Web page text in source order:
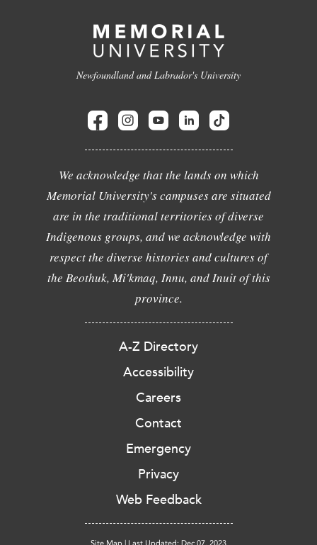
Newfoundland and Labrador's University
We acknowledge that the lands on which
Memorial University's campuses are situated
are in the traditional territories of diverse
Indigenous groups, and we acknowledge with
respect the diverse histories and cultures of
the Beothuk, Mi'kmaq, Innu, and Inuit of this
province.
A-Z Directory
Accessibility
Careers
Contact
Emergency
Privacy
Web Feedback
Site Map | Last Updated: Dec 07, 2023